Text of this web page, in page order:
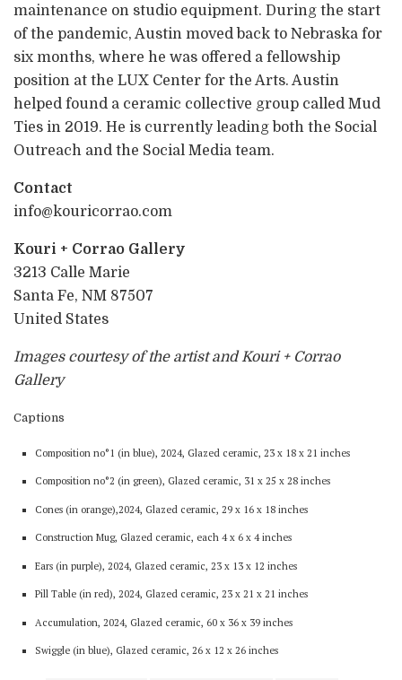
maintenance on studio equipment. During the start
of the pandemic, Austin moved back to Nebraska for
six months, where he was offered a fellowship
position at the LUX Center for the Arts. Austin
helped found a ceramic collective group called Mud
Ties in 2019. He is currently leading both the Social
Outreach and the Social Media team.
Contact
info@kouricorrao.com
Kouri + Corrao Gallery
3213 Calle Marie
Santa Fe, NM 87507
United States
Images courtesy of the artist and Kouri + Corrao
Gallery
Captions
Composition no°1 (in blue), 2024, Glazed ceramic, 23 x 18 x 21 inches
Composition no°2 (in green), Glazed ceramic, 31 x 25 x 28 inches
Cones (in orange),2024, Glazed ceramic, 29 x 16 x 18 inches
Construction Mug, Glazed ceramic, each 4 x 6 x 4 inches
Ears (in purple), 2024, Glazed ceramic, 23 x 13 x 12 inches
Pill Table (in red), 2024, Glazed ceramic, 23 x 21 x 21 inches
Accumulation, 2024, Glazed ceramic, 60 x 36 x 39 inches
Swiggle (in blue), Glazed ceramic, 26 x 12 x 26 inches